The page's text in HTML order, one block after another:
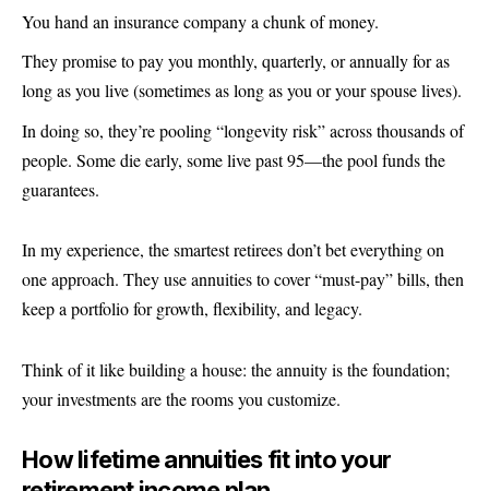
You hand an insurance company a chunk of money.
They promise to pay you monthly, quarterly, or annually for as
long as you live (sometimes as long as you or your spouse lives).
In doing so, they’re pooling “longevity risk” across thousands of
people. Some die early, some live past 95—the pool funds the
guarantees.
In my experience, the smartest retirees don’t bet everything on
one approach. They use annuities to cover “must-pay” bills, then
keep a portfolio for growth, flexibility, and legacy.
Think of it like building a house: the annuity is the foundation;
your investments are the rooms you customize.
How lifetime annuities fit into your